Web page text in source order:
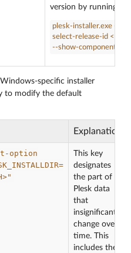
version by running:
plesk-installer.exe --
select-release-id <ID>
--show-components
specific installer
to modify the default
Explanation
option
This key
designates
the part of
Plesk data
that
insignificantly
change over
time. This
includes the